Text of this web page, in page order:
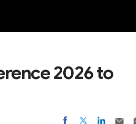
2026 to